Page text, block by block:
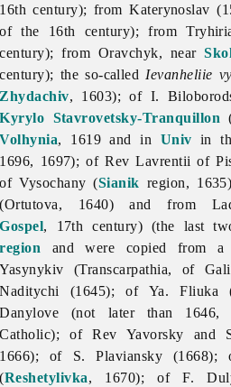
16th century); from Katerynoslav
of the 16th century); from
century); from Oravchyk, near
century); the so-called Ievanheliie
Zhydachiv, 1603); of I.
Kyrylo Stavrovetsky-Tranquillon
Volhynia, 1619 and in Univ in
1696, 1697); of Rev Lavrentii of
of Vysochany (Sianik region,
(Ortutova, 1640) and from
Gospel, 17th century) (the last
region and were copied from a
Yasynykiv (Transcarpathia, of
Naditychi (1645); of Ya. Fliuka
Danylove (not later than 1646,
Catholic); of Rev Yavorsky and
1666); of S. Plaviansky (1668);
(Reshetylivka, 1670); of F.